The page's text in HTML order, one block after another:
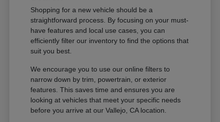
Shopping for a new vehicle should be a
straightforward process. By focusing on your must-
have features and local use cases, you can
efficiently filter our inventory to find the options that
suit you best.
We encourage you to use our online filters to
narrow down by trim, powertrain, or exterior
features. This saves time and ensures you are
looking at vehicles that meet your specific needs
before you arrive at our Vallejo, CA location.